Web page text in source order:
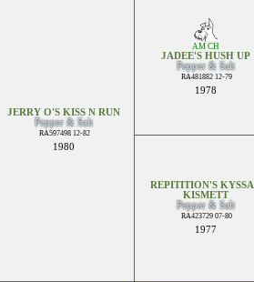
JERRY O'S KISS N RUN
Pepper & Salt
RA597498 12-82
1980
AM CH
JADEE'S HUSH UP
Pepper & Salt
RA481882 12-79
1978
REPITITION'S
KISMETT
Pepper & Salt
RA423729 07-80
1977